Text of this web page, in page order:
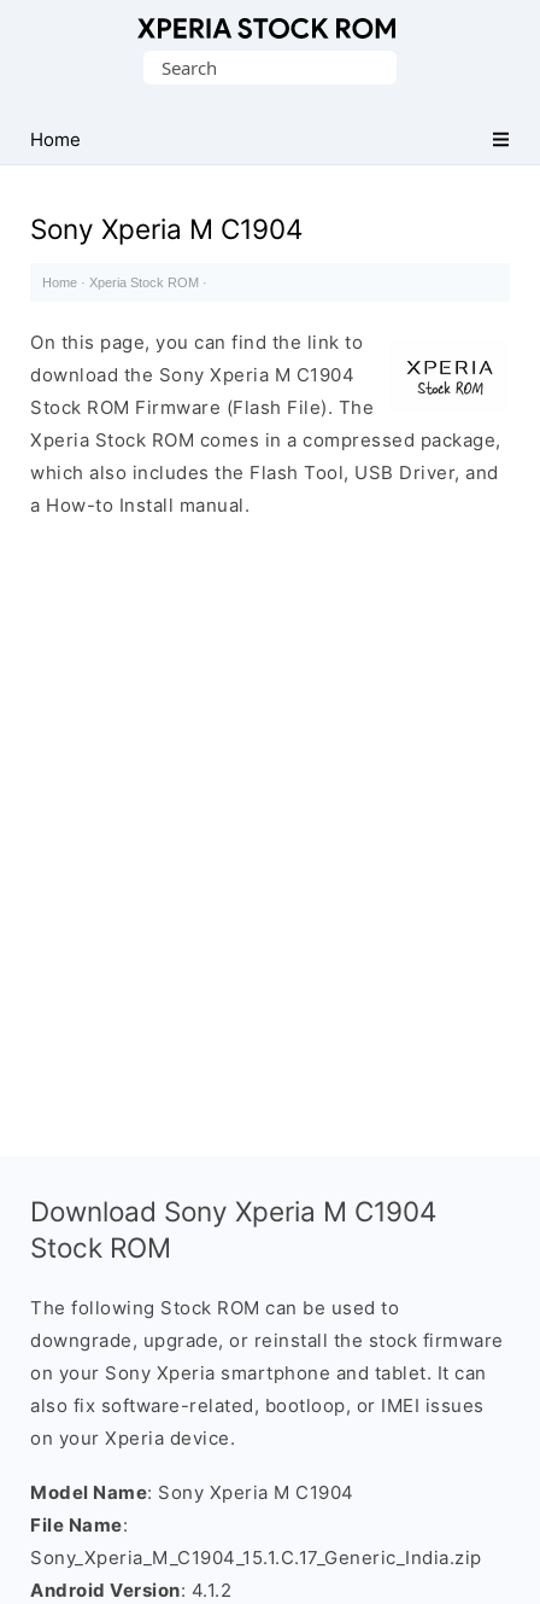
Xperia
Firmware
Search
Home
Sony Xperia M C1904
Home · Xperia Stock ROM ·
On this page, you can find the link to
download the Sony Xperia M C1904
Stock ROM Firmware (Flash File). The
Xperia Stock ROM comes in a compressed package,
which also includes the Flash Tool, USB Driver, and
a How-to Install manual.
Download Sony Xperia M C1904
Stock ROM
The following Stock ROM can be used to
downgrade, upgrade, or reinstall the stock firmware
on your Sony Xperia smartphone and tablet. It can
also fix software-related, bootloop, or IMEI issues
on your Xperia device.
Model Name: Sony Xperia M C1904
File Name:
Sony_Xperia_M_C1904_15.1.C.17_Generic_India.zip
Android Version: 4.1.2